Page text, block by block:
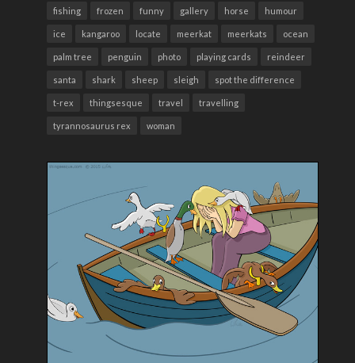
fishing frozen funny gallery horse humour
ice kangaroo locate meerkat meerkats ocean
palm tree penguin photo playing cards reindeer
santa shark sheep sleigh spot the difference
t-rex thingsesque travel travelling
tyrannosaurus rex woman